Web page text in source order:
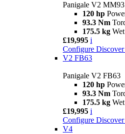
Panigale V2 MM93
120 hp
93.3 Nm
175.5 kg
£19,995 i
Configure
V2 FB63
Panigale V2 FB63
120 hp
93.3 Nm
175.5 kg
£19,995 i
Configure
V4